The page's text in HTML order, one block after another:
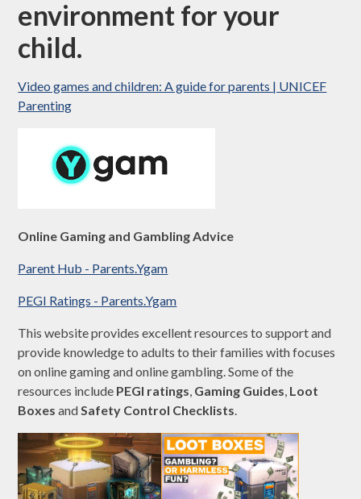
environment for your
child.
Video games and children: A guide for parents | UNICEF
Parenting
Online Gaming and Gambling Advice
Parent Hub - Parents.Ygam
PEGI Ratings - Parents.Ygam
This website provides excellent resources to support and
provide knowledge to adults to their families with focuses
on online gaming and online gambling. Some of the
resources include PEGI ratings, Gaming Guides, Loot
BoxesandSafety Control Checklists.